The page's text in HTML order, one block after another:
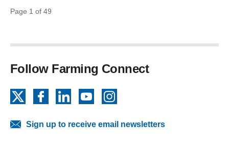
Page 1 of 49
Follow Farming Connect
FacebookLinkedInYouTube
Sign up to receive email newsletters